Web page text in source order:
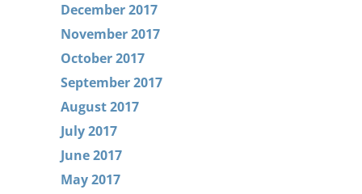
December 2017
November 2017
October 2017
September 2017
August 2017
July 2017
June 2017
May 2017